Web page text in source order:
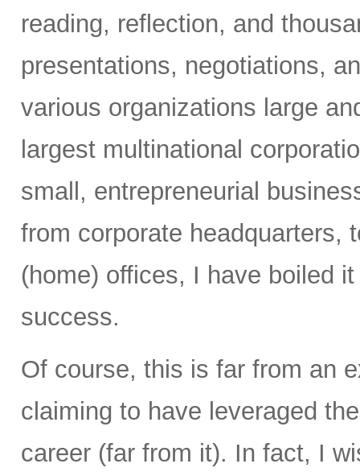
reading, reflection, and
presentations, negotiations,
various organizations large
largest multinational
small, entrepreneurial
from corporate headquarters,
(home) offices, I have boiled
success.
Of course, this is far from an
claiming to have leveraged
career (far from it). In fact, I